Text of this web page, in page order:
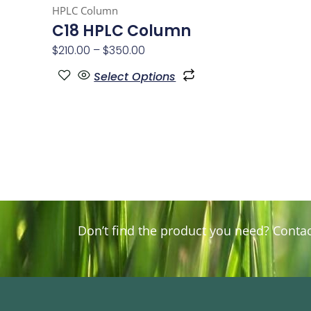
HPLC Column
C18 HPLC Column
$210.00 – $350.00
Select Options
Don’t find the product you need?